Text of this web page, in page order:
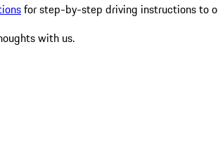
for step-by-step driving instructions to
with us.